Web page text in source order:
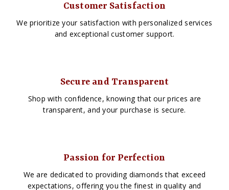
Customer Satisfaction
We prioritize your satisfaction with personalized services
and exceptional customer support.
Secure and Transparent
Shop with confidence, knowing that our prices are
transparent, and your purchase is secure.
Passion for Perfection
We are dedicated to providing diamonds that exceed
expectations, offering you the finest in quality and